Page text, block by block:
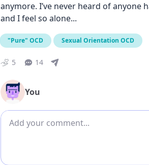
anymore. I’ve never heard of
and I feel so alone...
"Pure" OCD Sexual Orientation OCD
5 14
You
Add comment